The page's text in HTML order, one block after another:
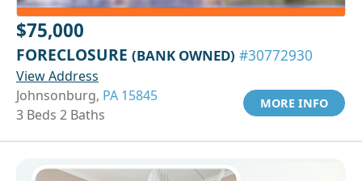
$75,000
FORECLOSURE (BANK OWNED) #30772930
View Address
Johnsonburg, PA 15845
3 Beds 2 Baths
MORE INFO